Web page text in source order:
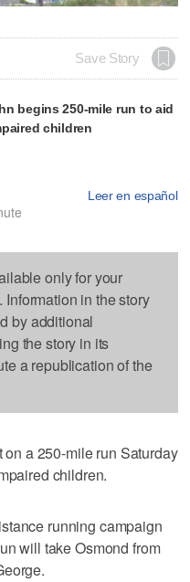
Save Story
begins 250-mile run to aid
children
Leer en español
only for your
in the story
by additional
the story in its
a republication of the
a 250-mile run Saturday
children.
running campaign
will take Osmond from